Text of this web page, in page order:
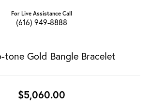
For Live Assistance Call
(616) 949-8888
tone Gold Bangle Bracelet
$5,060.00